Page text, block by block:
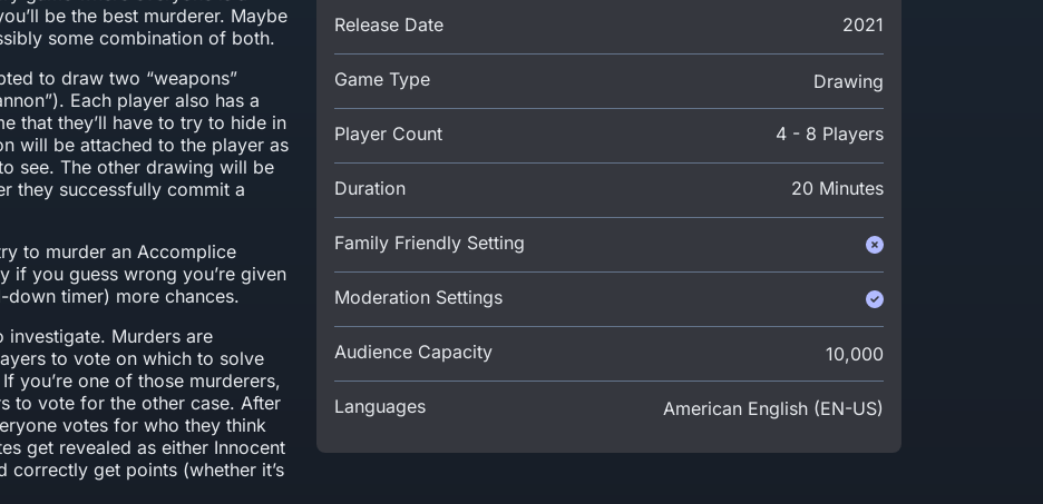
be the best murderer. Maybe
some combination of both.
to draw two “weapons”
Each player also has a
that they’ll have to try to hide in
will be attached to the player as
see. The other drawing will be
they successfully commit a
to murder an Accomplice
if you guess wrong you’re given
timer) more chances.
investigate. Murders are
to vote on which to solve
you’re one of those murderers,
to vote for the other case. After
votes for who they think
get revealed as either Innocent
correctly get points (whether it’s
Release Date 2021
Game Type Drawing
Player Count 4 - 8 Players
Duration 20 Minutes
Family Friendly Setting
Moderation Settings
Audience Capacity 10,000
Languages American English (EN-US)